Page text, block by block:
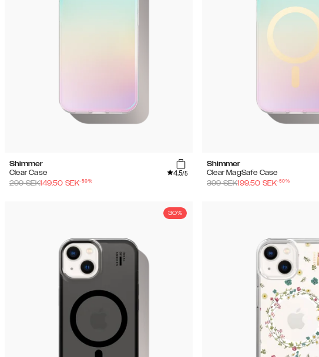
Shimmer
Clear Case
4.5/5
299SEK149.50 SEK-50%
Shimmer
Clear MagSafe Case
399SEK199.50 SEK-50%
30%